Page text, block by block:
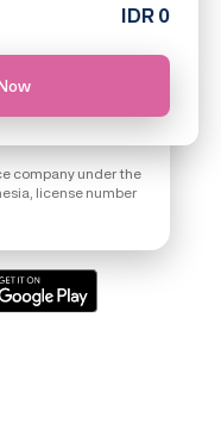
IDR0
company under the
license number